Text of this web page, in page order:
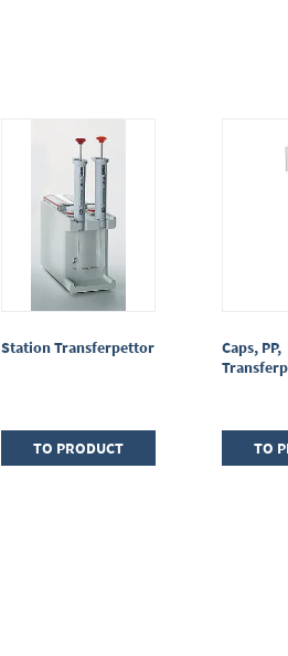
Station Transferpettor
TO PRODUCT
Caps, PP,
TO